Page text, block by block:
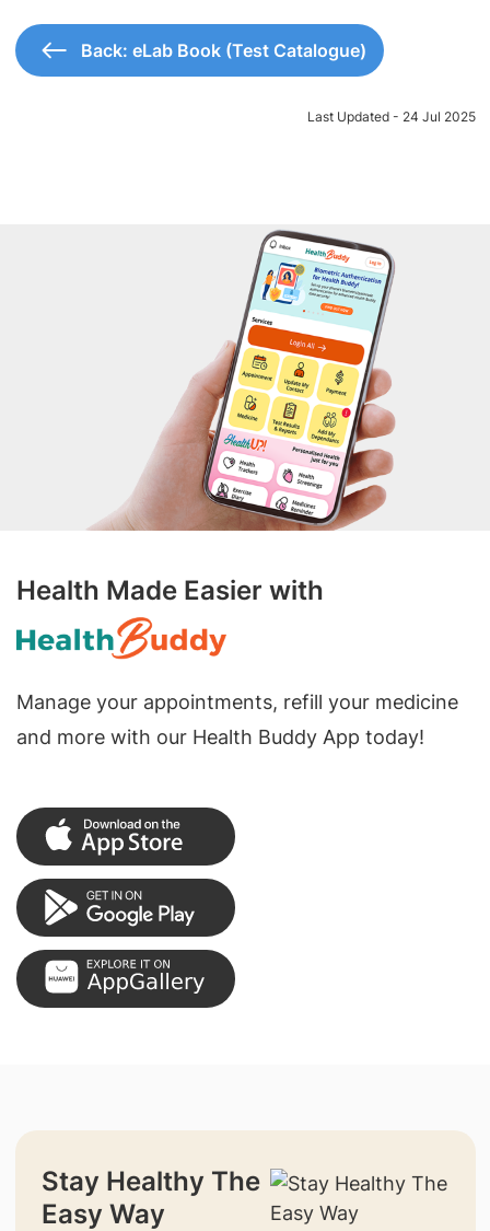
Back: eLab Book (Test Catalogue)
Last Updated - 24 Jul 2025
Health Made Easier with
Manage your appointments, refill your medicine
and more with our Health Buddy App today!
Stay Healthy The
Easy Way